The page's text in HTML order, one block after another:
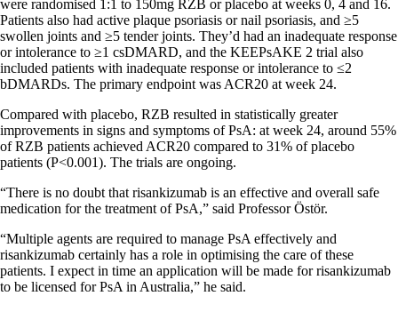
were randomised 1:1 to 150mg RZB or placebo at weeks 0, 4 and 16.
Patients also had active plaque psoriasis or nail psoriasis, and ≥5
swollen joints and ≥5 tender joints. They’d had an inadequate response
or intolerance to ≥1 csDMARD, and the KEEPsAKE 2 trial also
included patients with inadequate response or intolerance to ≤2
bDMARDs. The primary endpoint was ACR20 at week 24.
Compared with placebo, RZB resulted in statistically greater
improvements in signs and symptoms of PsA: at week 24, around 55%
of RZB patients achieved ACR20 compared to 31% of placebo
patients (P<0.001). The trials are ongoing.
“There is no doubt that risankizumab is an effective and overall safe
medication for the treatment of PsA,” said Professor Östör.
“Multiple agents are required to manage PsA effectively and
risankizumab certainly has a role in optimising the care of these
patients. I expect in time an application will be made for risankizumab
to be licensed for PsA in Australia,” he said.